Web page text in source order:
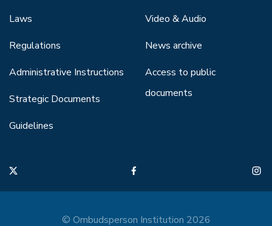
Laws
Regulations
Administrative Instructions
Strategic Documents
Guidelines
Video & Audio
News archive
Access to public
documents
© Ombudsperson Institution 2026